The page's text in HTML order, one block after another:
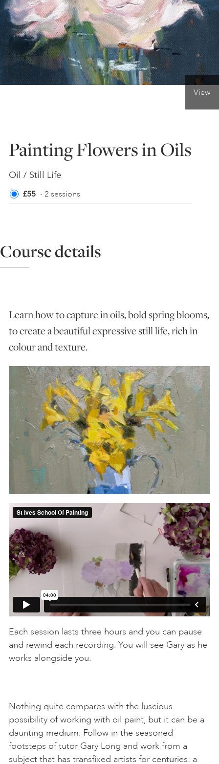
ONLINE ART CLUB
PERSONAL DEVELOPMENT
YOUNG ARTISTS
GIFT VOUCHERS
ART HOLIDAYS
STUDIO JOURNAL
ABOUT US
FAQS
View
Painting Flowers in Oils
Oil / Still Life
£55 - 2 sessions
Course details
Learn how to capture in oils, bold spring blooms,
to create a beautiful expressive still life, rich in
colour and texture.
Each session lasts three hours and you can pause
and rewind each recording. You will see Gary as he
works alongside you.
Nothing quite compares with the luscious
possibility of working with oil paint, but it can be a
daunting medium. Follow in the seasoned
footsteps of tutor Gary Long and work from a
subject that has transfixed artists for centuries: a